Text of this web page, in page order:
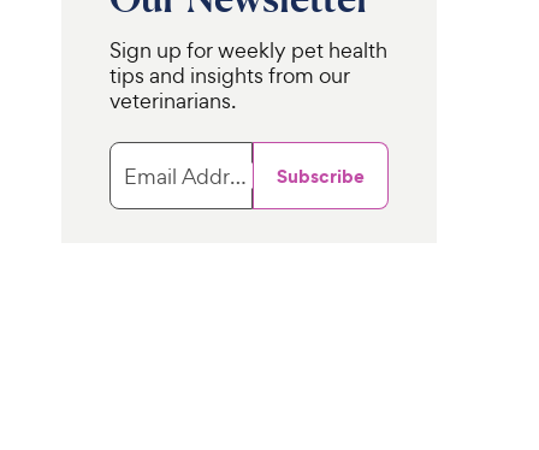
s
c
e
Sign up for weekly pet health
tips and insights from our
veterinarians.
Email Address Subscribe